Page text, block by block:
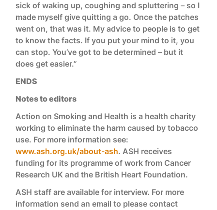
sick of waking up, coughing and spluttering – so I
made myself give quitting a go. Once the patches
went on, that was it. My advice to people is to get
to know the facts. If you put your mind to it, you
can stop. You’ve got to be determined – but it
does get easier.”
ENDS
Notes to editors
Action on Smoking and Health is a health charity
working to eliminate the harm caused by tobacco
use. For more information see:
www.ash.org.uk/about-ash. ASH receives
funding for its programme of work from Cancer
Research UK and the British Heart Foundation.
ASH staff are available for interview. For more
information send an email to please contact